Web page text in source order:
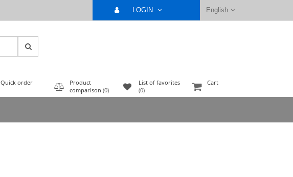
English
LOGIN
Cart
List of favorites
(0)
Product
comparison (0)
Quick order